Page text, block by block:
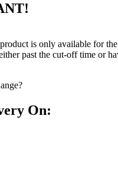
is only available for
past the cut-off time or
On: